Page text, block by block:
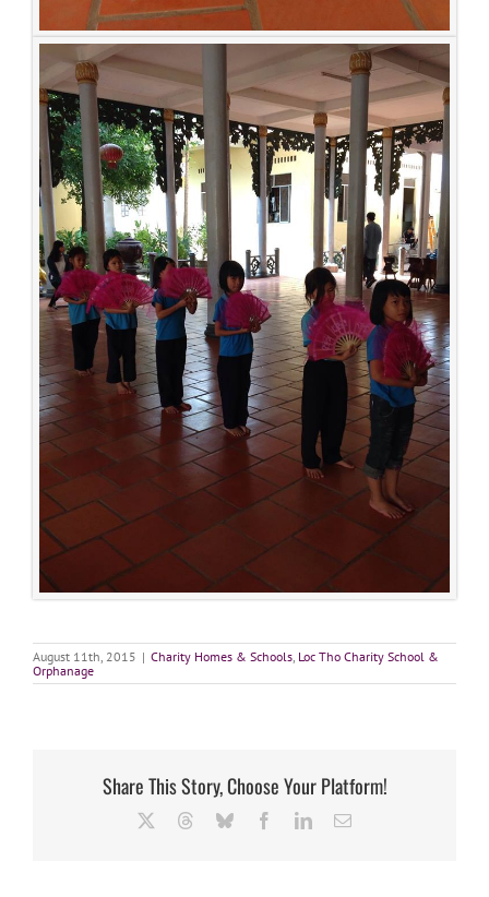
August 11th, 2015 | Charity Homes & Schools, Loc Tho Charity School &
Orphanage
Share This Story, Choose Your Platform!
ThreadsBlueskyFacebookLinkedInEmail